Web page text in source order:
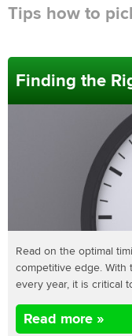
Tips how to
Finding the
Read on the optimal
competitive edge. With
every year, it is critical
Read more »